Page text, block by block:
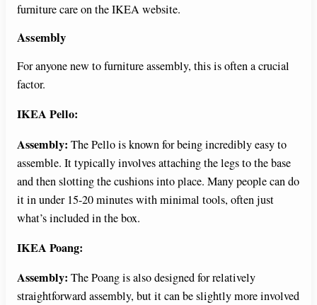
furniture care on the IKEA website.
Assembly
For anyone new to furniture assembly, this is often a crucial
factor.
IKEA Pello:
Assembly: The Pello is known for being incredibly easy to
assemble. It typically involves attaching the legs to the base
and then slotting the cushions into place. Many people can do
it in under 15-20 minutes with minimal tools, often just
what’s included in the box.
IKEA Poang:
Assembly: The Poang is also designed for relatively
straightforward assembly, but it can be slightly more involved